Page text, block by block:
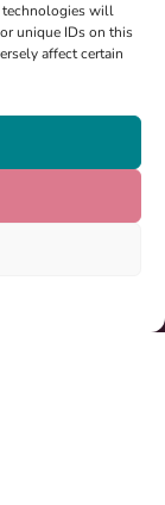
technologies will
unique IDs on this
affect certain